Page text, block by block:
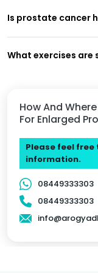
How And
For Enlarged
Please feel
information.
08449333303
08449333303
Is prostate cancer
What exercises